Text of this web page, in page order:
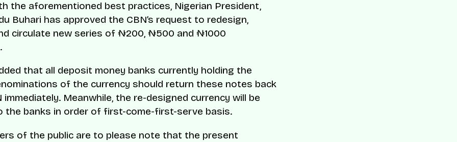
the aforementioned best practices, Nigerian President,
Buhari has approved the CBN’s request to redesign,
circulate new series of ₦200, ₦500 and ₦1000
that all deposit money banks currently holding the
of the currency should return these notes back
immediately. Meanwhile, the re-designed currency will be
the banks in order of first-come-first-serve basis.
of the public are to please note that the present